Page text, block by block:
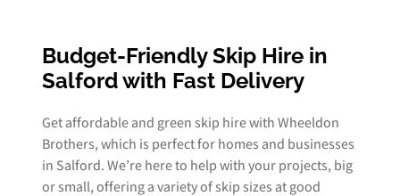
Budget-Friendly Skip Hire in
Salford with Fast Delivery
Get affordable and green skip hire with Wheeldon
Brothers, which is perfect for homes and businesses
in Salford. We’re here to help with your projects, big
or small, offering a variety of skip sizes at good